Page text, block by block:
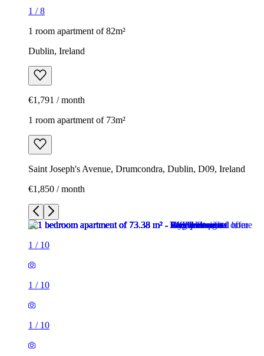
1 /8
1 room apartment of 82m²
Dublin, Ireland
€1,791 / month
1 room apartment of 73m²
Saint Joseph's Avenue, Drumcondra, Dublin, D09, Ireland
€1,850 / month
1 / 10
1 / 10
1 / 10